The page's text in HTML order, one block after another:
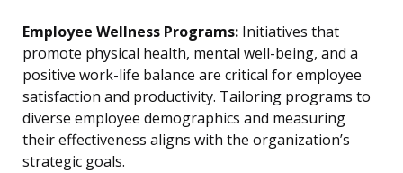
Employee Wellness Programs: Initiatives that
promote physical health, mental well-being, and a
positive work-life balance are critical for employee
satisfaction and productivity. Tailoring programs to
diverse employee demographics and measuring
their effectiveness aligns with the organization’s
strategic goals.